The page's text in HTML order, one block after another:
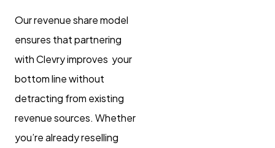
Our revenue share model
ensures that partnering
with Clevry improves your
bottom line without
detracting from existing
revenue sources. Whether
you’re already reselling